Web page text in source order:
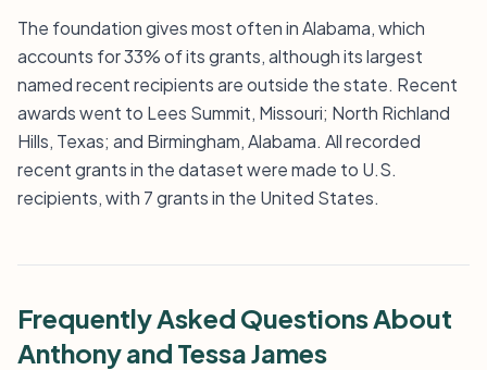
The foundation gives most often in Alabama, which
accounts for 33% of its grants, although its largest
named recent recipients are outside the state. Recent
awards went to Lees Summit, Missouri; North Richland
Hills, Texas; and Birmingham, Alabama. All recorded
recent grants in the dataset were made to U.S.
recipients, with 7 grants in the United States.
Frequently Asked Questions About
Anthony and Tessa James